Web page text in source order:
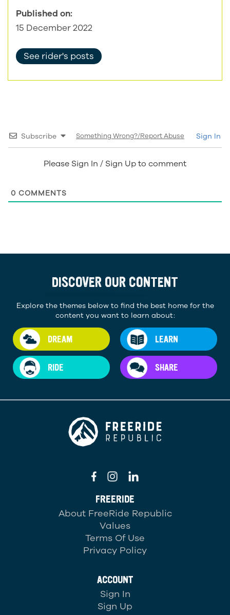
Published on:
15 December 2022
See rider's posts
Subscribe Something Wrong?/Report Abuse Sign In
Please Sign In / Sign Up to comment
0 COMMENTS
DISCOVER OUR CONTENT
Explore the themes below to find the best home for the
content you want to learn about:
DREAM LEARN
RIDE SHARE
FREERIDE
About FreeRide Republic
Values
Terms Of Use
Privacy Policy
ACCOUNT
Sign In
Sign Up